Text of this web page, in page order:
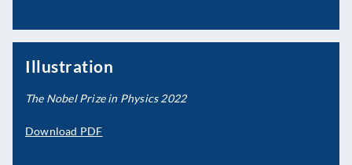
Illustration
The Nobel Prize in Physics 2022
Download PDF